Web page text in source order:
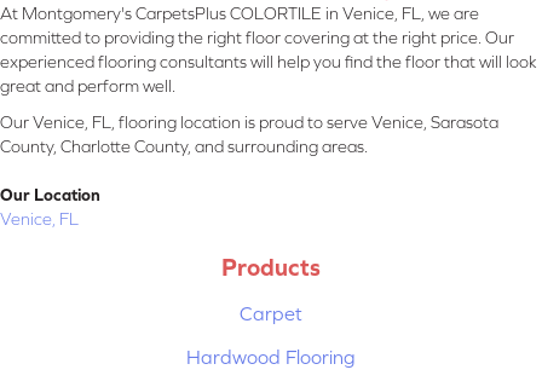
At Montgomery's CarpetsPlus COLORTILE in Venice, FL, we are
committed to providing the right floor covering at the right price. Our
experienced flooring consultants will help you find the floor that will look
great and perform well.
Our Venice, FL, flooring location is proud to serve Venice, Sarasota
County, Charlotte County, and surrounding areas.
Our Location
Venice, FL
Products
Carpet
Hardwood Flooring